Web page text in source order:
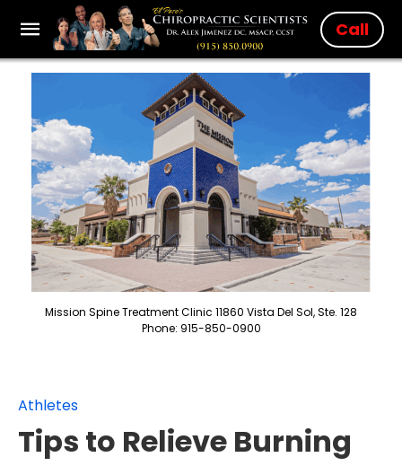
Call
Mission Spine Treatment Clinic 11860 Vista Del Sol, Ste. 128
Phone: 915-850-0900
Athletes
Tips to Relieve Burning